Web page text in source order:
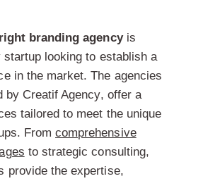
branding agencyis
looking to establish a
in the market. The agencies
by Creatif Agency, offer a
tailored to meet the unique
Fromcomprehensive
to strategic consulting,
provide the expertise,